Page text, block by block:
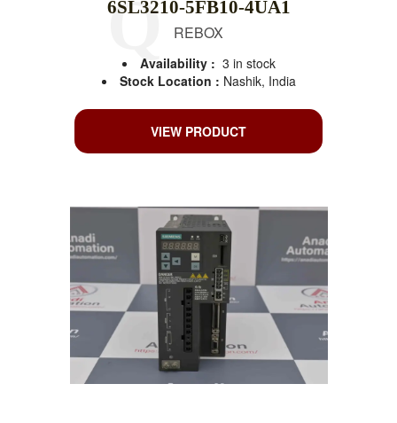
6SL3210-5FB10-4UA1
REBOX
Availability : 3 in stock
Stock Location : Nashik, India
VIEW PRODUCT